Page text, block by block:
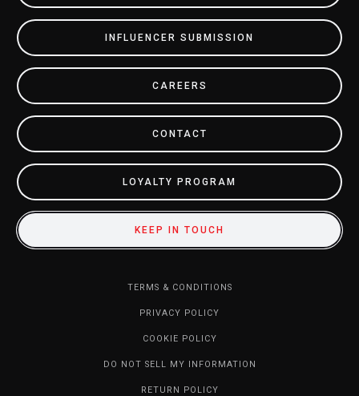
INFLUENCER SUBMISSION
CAREERS
CONTACT
LOYALTY PROGRAM
KEEP IN TOUCH
TERMS & CONDITIONS
PRIVACY POLICY
COOKIE POLICY
DO NOT SELL MY INFORMATION
RETURN POLICY